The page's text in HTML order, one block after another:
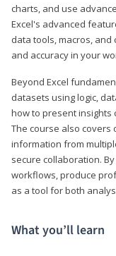
charts, and use
Excel's advanced
data tools, macros,
and accuracy in your
Beyond Excel
datasets using logic,
how to present insights
The course also covers
information from
secure collaboration.
workflows, produce
as a tool for both
What you’ll learn